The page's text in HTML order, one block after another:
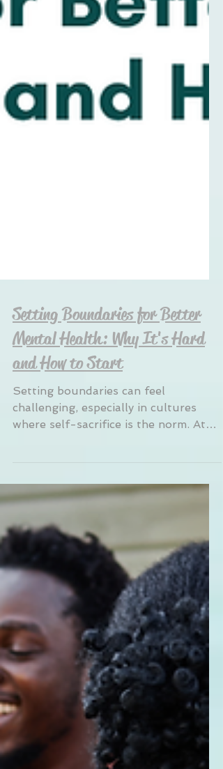
Setting Boundaries for Better
Mental Health: Why It's Hard
and How to Start
Setting boundaries can feel
challenging, especially in cultures
individuals in understanding and
practicing boundaries, crucial for
relationships. By exploring cultural
expectations and personal needs, we
empower clients to cultivate
balanced, fulfilling lives with clarity
and confidence.